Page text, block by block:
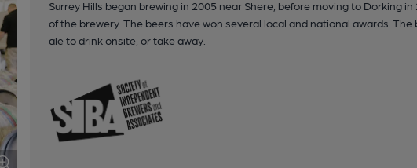
Surrey Hills began brewing in 2005 near Shere, before moving to Dorking
of the brewery. The beers have won several local and national awards.
ale to drink onsite, or take away.